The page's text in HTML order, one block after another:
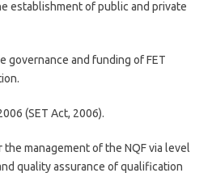
establishment of public and private
governance and funding of FET
(SET Act, 2006).
management of the NQF via level
quality assurance of qualification